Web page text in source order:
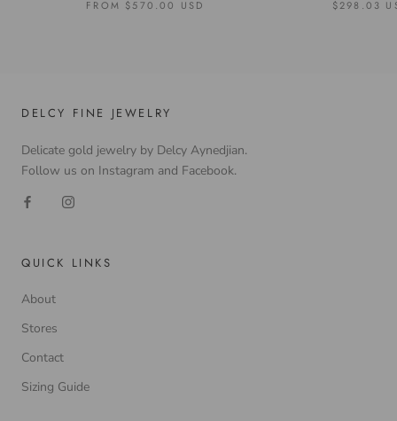
FROM $570.00 USD
$298.03
DELCY FINE JEWELRY
Delicate gold jewelry by Delcy Aynedjian.
Follow us on Instagram and Facebook.
QUICK LINKS
About
Stores
Contact
Sizing Guide